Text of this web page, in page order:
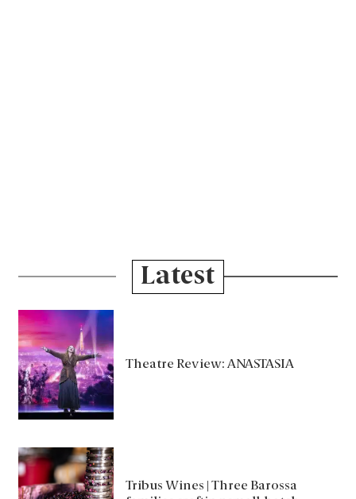
Latest
Theatre Review: ANASTASIA
Tribus Wines | Three Barossa